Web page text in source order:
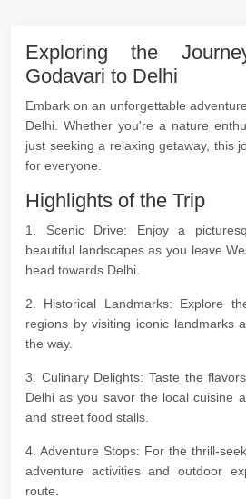
Exploring the
Godavari to Delhi
Embark on an unforgettable
Delhi. Whether you're a nature
just seeking a relaxing getaway, this
for everyone.
Highlights of the Trip
1. Scenic Drive: Enjoy a
beautiful landscapes as you leave
head towards Delhi.
2. Historical Landmarks: Explore
regions by visiting iconic landmarks
the way.
3. Culinary Delights: Taste the
Delhi as you savor the local cuisine
and street food stalls.
4. Adventure Stops: For the thrill-
adventure activities and outdoor
route.